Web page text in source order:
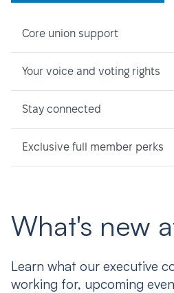
Core union support
Your voice and voting rights
Stay connected
Exclusive full member perks
What's new
Learn what our executive
working for, upcoming